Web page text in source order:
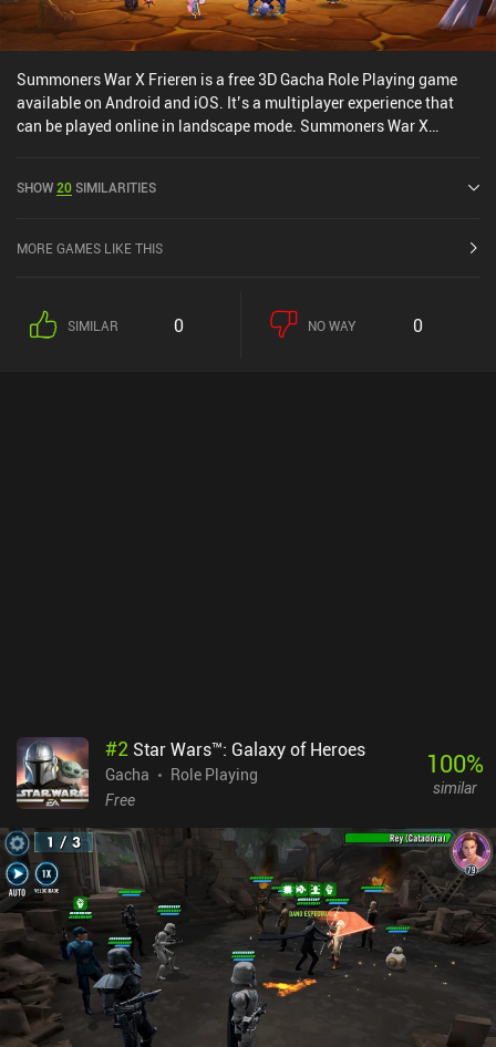
Summoners War X Frieren is a free 3D Gacha Role Playing game
available on Android and iOS. It’s a multiplayer experience that
can be played online in landscape mode. Summoners War X
SHOW20SIMILARITIES
MORE GAMES LIKE THIS
SIMILAR 0 NO WAY 0
#2 Star Wars™: Galaxy of Heroes
Gacha
Role Playing
Free
100%
similar